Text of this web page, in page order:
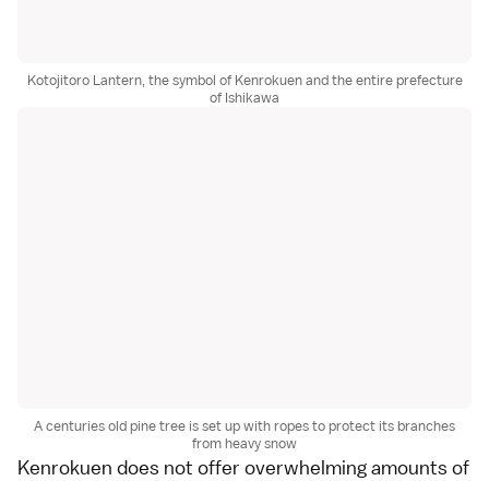
Kotojitoro Lantern, the symbol of Kenrokuen and the entire prefecture
of Ishikawa
A centuries old pine tree is set up with ropes to protect its branches
from heavy snow
Kenrokuen does not offer overwhelming amounts of